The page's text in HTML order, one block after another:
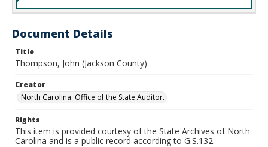
Document Details
Title
Thompson, John (Jackson County)
Creator
North Carolina. Office of the State Auditor.
Rights
This item is provided courtesy of the State Archives of North
Carolina and is a public record according to G.S.132.